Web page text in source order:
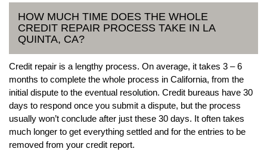
HOW MUCH TIME DOES THE WHOLE
CREDIT REPAIR PROCESS TAKE IN LA
QUINTA, CA?
Credit repair is a lengthy process. On average, it takes 3 – 6
months to complete the whole process in California, from the
initial dispute to the eventual resolution. Credit bureaus have 30
days to respond once you submit a dispute, but the process
usually won’t conclude after just these 30 days. It often takes
much longer to get everything settled and for the entries to be
removed from your credit report.